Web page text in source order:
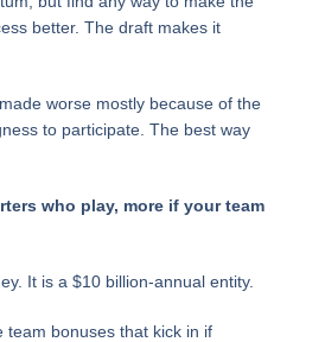
better. The draft makes it
worse mostly because of the
to participate. The best way
who play, more if your team
It is a $10 billion-annual entity.
team bonuses that kick in if